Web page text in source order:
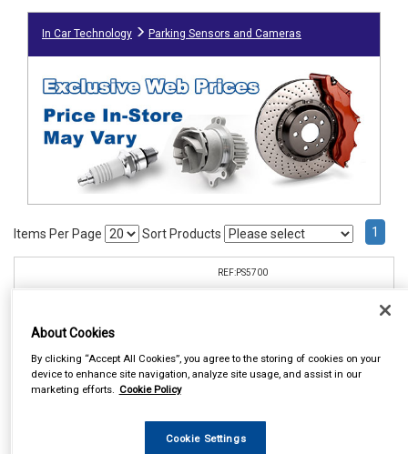
In Car Technology Parking Sensors and Cameras
Items Per Page Sort Products 1
REF:PS5700
See Details . . .
About Cookies
By clicking “Accept All Cookies”, you agree to the storing of cookies on your
device to enhance site navigation, analyze site usage, and assist in our
marketing efforts. Cookie Policy
Cookie Settings